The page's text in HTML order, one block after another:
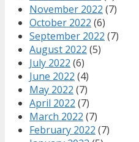
November 2022 (7)
October 2022 (6)
September 2022 (7)
August 2022 (5)
July 2022 (6)
June 2022 (4)
May 2022 (7)
April 2022 (7)
March 2022 (7)
February 2022 (7)